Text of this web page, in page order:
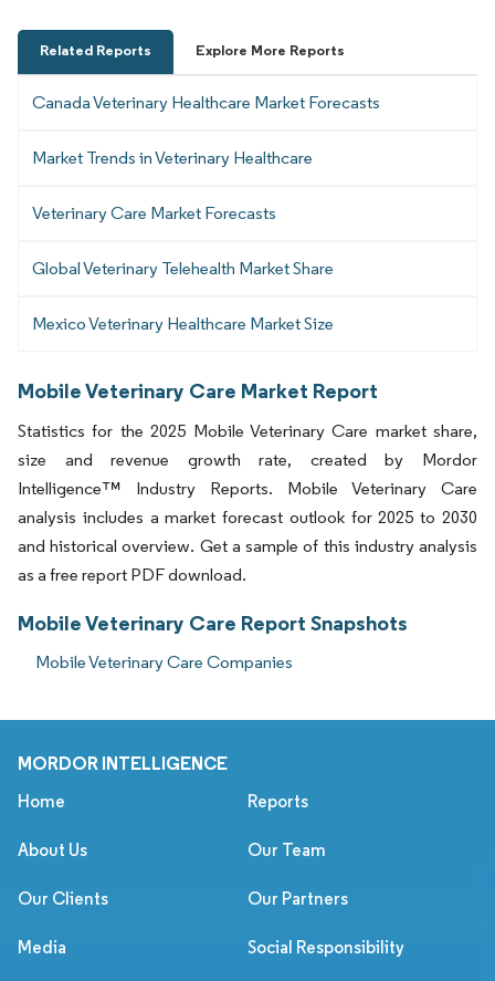
Related Reports Explore More Reports
Canada Veterinary Healthcare Market Forecasts
Market Trends in Veterinary Healthcare
Veterinary Care Market Forecasts
Global Veterinary Telehealth Market Share
Mexico Veterinary Healthcare Market Size
Mobile Veterinary Care Market Report
Statistics for the 2025 Mobile Veterinary Care market share,
size and revenue growth rate, created by Mordor
Intelligence™ Industry Reports. Mobile Veterinary Care
analysis includes a market forecast outlook for 2025 to 2030
and historical overview. Get a sample of this industry analysis
as a free report PDF download.
Mobile Veterinary Care Report Snapshots
Mobile Veterinary Care Companies
MORDOR INTELLIGENCE
Home Reports
About Us Our Team
Our Clients Our Partners
Media Social Responsibility